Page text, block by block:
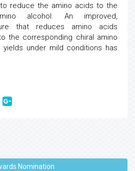
reduce the amino acids to the
alcohol. An improved,
that reduces amino acids
the corresponding chiral amino
under mild conditions has
Nomination